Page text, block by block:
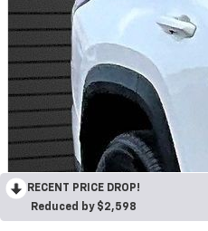
RECENT PRICE DROP!
Reduced by $2,598